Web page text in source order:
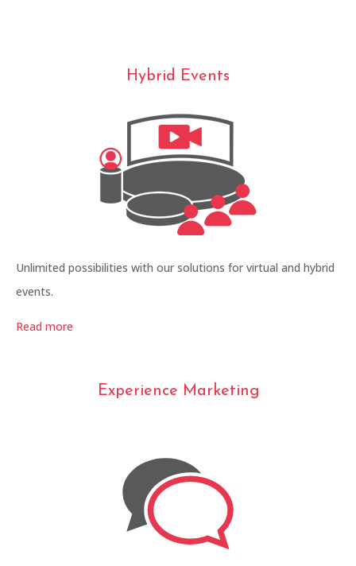
Hybrid Events
Unlimited possibilities with our solutions for virtual and hybrid
events.
Read more
Experience Marketing